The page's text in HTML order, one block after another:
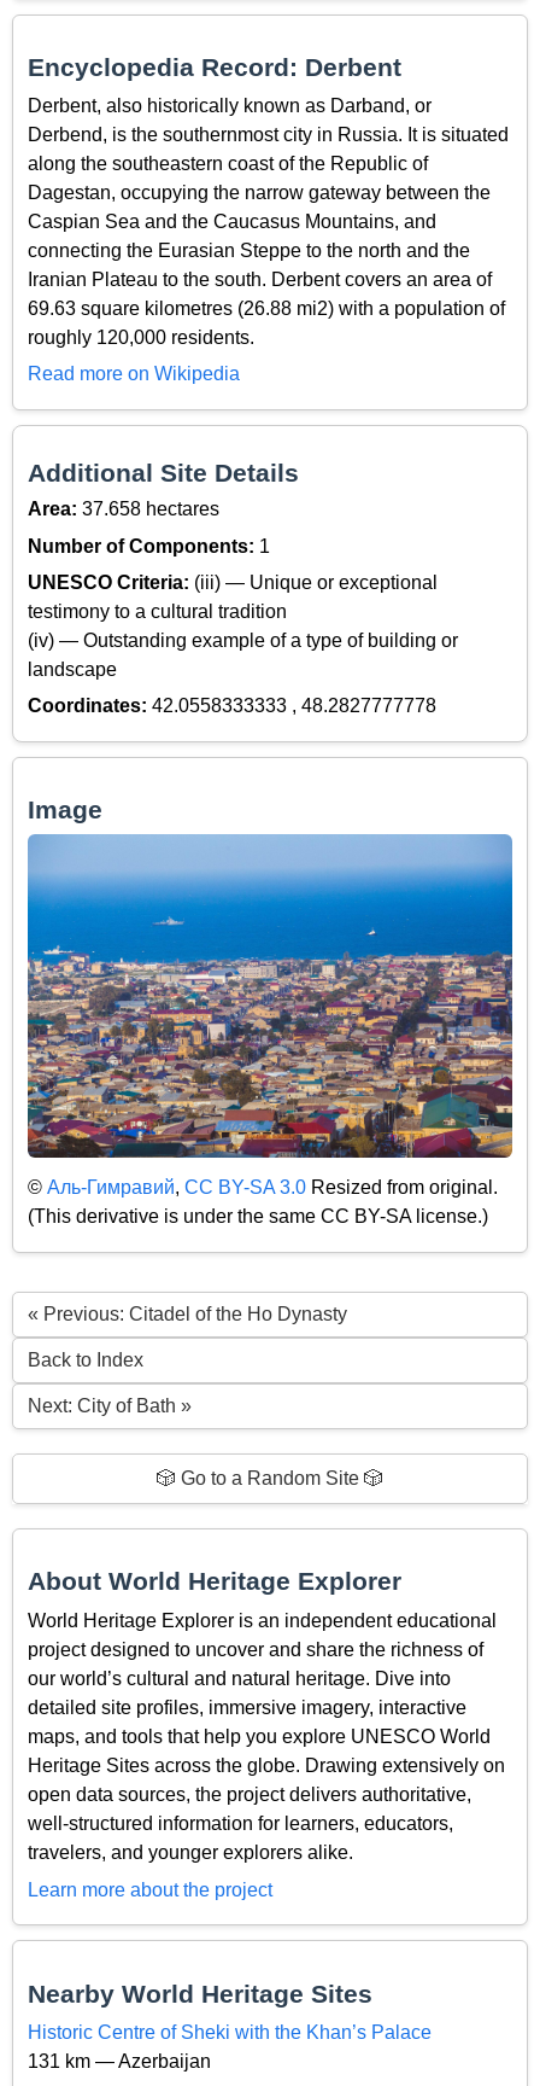
Encyclopedia Record: Derbent
Derbent, also historically known as Darband, or
Derbend, is the southernmost city in Russia. It is situated
along the southeastern coast of the Republic of
Dagestan, occupying the narrow gateway between the
Caspian Sea and the Caucasus Mountains, and
connecting the Eurasian Steppe to the north and the
Iranian Plateau to the south. Derbent covers an area of
69.63 square kilometres (26.88 mi2) with a population of
roughly 120,000 residents.
Read more on Wikipedia
Additional Site Details
Area: 37.658 hectares
Number of Components: 1
UNESCO Criteria: (iii) — Unique or exceptional
testimony to a cultural tradition
(iv) — Outstanding example of a type of building or
landscape
Coordinates: 42.0558333333 , 48.2827777778
Image
© Аль-Гимравий, CC BY-SA 3.0 Resized from original.
(This derivative is under the same CC BY-SA license.)
« Previous: Citadel of the Ho Dynasty
Back to Index
Next: City of Bath »
🎲 Go to a Random Site 🎲
About World Heritage Explorer
World Heritage Explorer is an independent educational
project designed to uncover and share the richness of
our world’s cultural and natural heritage. Dive into
detailed site profiles, immersive imagery, interactive
maps, and tools that help you explore UNESCO World
Heritage Sites across the globe. Drawing extensively on
open data sources, the project delivers authoritative,
well-structured information for learners, educators,
travelers, and younger explorers alike.
Learn more about the project
Nearby World Heritage Sites
Historic Centre of Sheki with the Khan’s Palace
131 km — Azerbaijan